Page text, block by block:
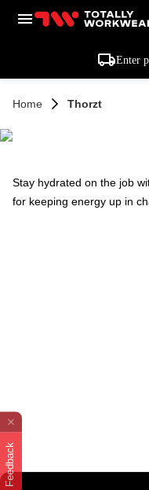
Feedback
Enter
Home Thorzt
Stay hydrated on the job
for keeping energy up in